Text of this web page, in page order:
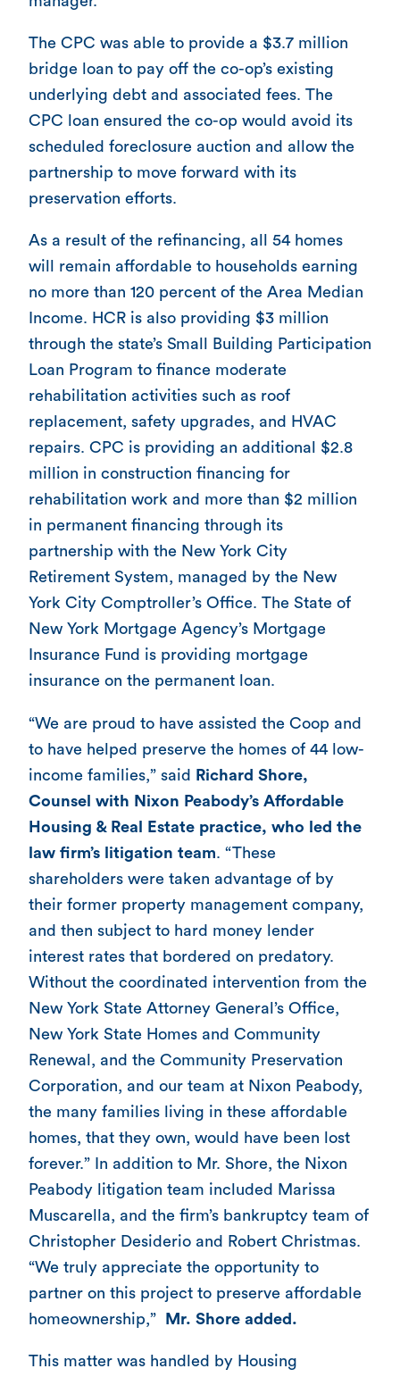
The CPC was able to provide a $3.7 million
bridge loan to pay off the co-op’s existing
underlying debt and associated fees. The
CPC loan ensured the co-op would avoid its
scheduled foreclosure auction and allow the
partnership to move forward with its
preservation efforts.
As a result of the refinancing, all 54 homes
will remain affordable to households earning
no more than 120 percent of the Area Median
Income. HCR is also providing $3 million
through the state’s Small Building Participation
Loan Program to finance moderate
rehabilitation activities such as roof
replacement, safety upgrades, and HVAC
repairs. CPC is providing an additional $2.8
million in construction financing for
rehabilitation work and more than $2 million
in permanent financing through its
partnership with the New York City
Retirement System, managed by the New
York City Comptroller’s Office. The State of
New York Mortgage Agency’s Mortgage
Insurance Fund is providing mortgage
insurance on the permanent loan.
“We are proud to have assisted the Coop and
to have helped preserve the homes of 44 low-
income families,” said
Richard Shore,
Counsel with Nixon Peabody’s Affordable
Housing & Real Estate practice, who led the
law firm’s litigation team . “These
shareholders were taken advantage of by
their former property management company,
and then subject to hard money lender
interest rates that bordered on predatory.
Without the coordinated intervention from the
New York State Attorney General’s Office,
New York State Homes and Community
Renewal, and the Community Preservation
Corporation, and our team at Nixon Peabody,
the many families living in these affordable
homes, that they own, would have been lost
forever.” In addition to Mr. Shore, the Nixon
Peabody litigation team included Marissa
Muscarella, and the firm’s bankruptcy team of
Christopher Desiderio and Robert Christmas.
“We truly appreciate the opportunity to
partner on this project to preserve affordable
homeownership,”
Mr. Shore added.
This matter was handled by Housing